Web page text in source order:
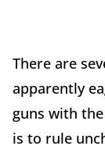
There are
apparently
guns with
is to rule